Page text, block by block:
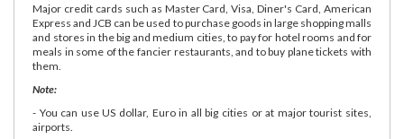
Major credit cards such as Master Card, Visa, Diner's Card, American
Express and JCB can be used to purchase goods in large shopping malls
and stores in the big and medium cities, to pay for hotel rooms and for
meals in some of the fancier restaurants, and to buy plane tickets with
them.
Note:
- You can use US dollar, Euro in all big cities or at major tourist sites,
airports.